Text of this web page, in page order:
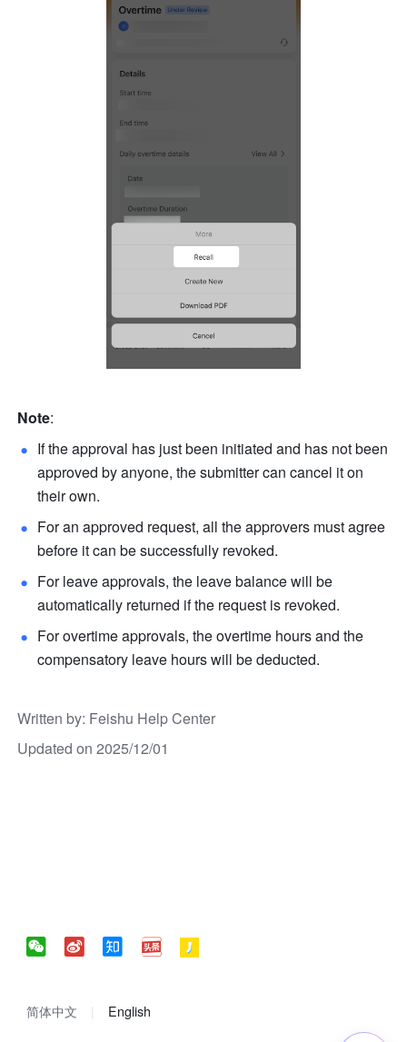
Note:
If the approval has just been initiated and has not been
approved by anyone, the submitter can cancel it on
their own.
For an approved request, all the approvers must agree
before it can be successfully revoked.
For leave approvals, the leave balance will be
automatically returned if the request is revoked.
For overtime approvals, the overtime hours and the
compensatory leave hours will be deducted.
Written by: Feishu Help Center
Updated on 2025/12/01
简体中文 English